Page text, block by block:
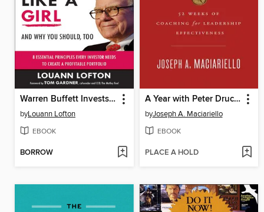
Warren Buffett Invests Like a Girl
byLouann Lofton
EBOOK
BORROW
A Year with Peter Drucker
byJoseph A. Maciariello
EBOOK
PLACE A HOLD